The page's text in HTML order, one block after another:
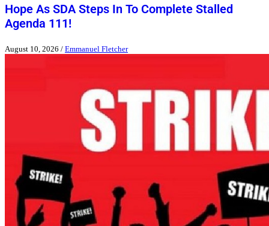
Hope As SDA Steps In To Complete Stalled
Agenda 111!
August 10, 2026 / Emmanuel Fletcher